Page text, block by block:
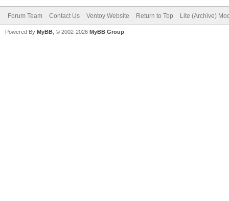
Forum Team Contact Us Ventoy Website Return to Top Lite (Archive)
Powered By MyBB , © 2002-2026 MyBB Group